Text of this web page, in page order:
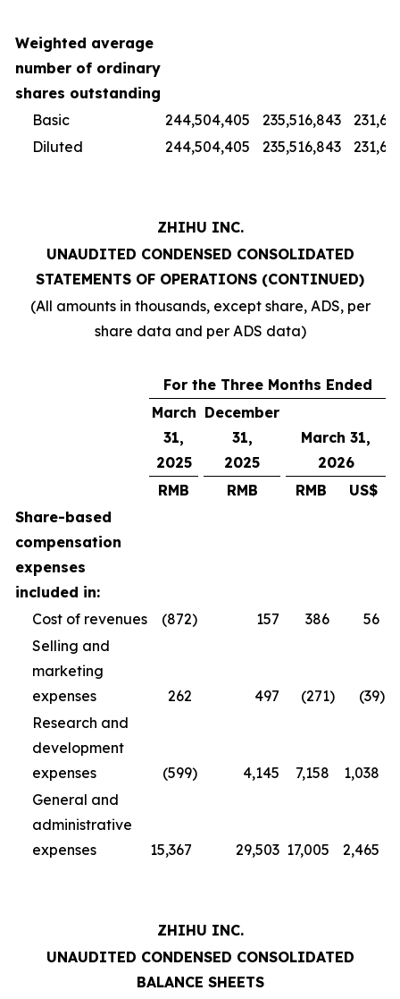
Weighted average
number of ordinary
shares outstanding
Basic
244,504,405 235,516,843
Diluted
244,504,405 235,516,843
ZHIHU INC.
UNAUDITED CONDENSED CONSOLIDATED
STATEMENTS OF OPERATIONS (CONTINUED)
(All amounts in thousands, except share, ADS, per
share data and per ADS data)
For the Three Months Ended
March
31,
2025
December
31,
2025
March 31,
2026
RMB
RMB RMB
US$
Share-based
compensation
expenses
included in:
Cost of revenues
(872) 157 386
56
Selling and
marketing
expenses
262 497 (271) (39)
Research and
development
expenses
(599) 4,145 7,158
1,038
General and
administrative
expenses
15,367 29,503 17,005 2,465
ZHIHU INC.
UNAUDITED CONDENSED CONSOLIDATED
BALANCE SHEETS